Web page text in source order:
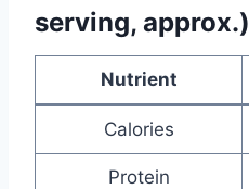
serving, approx.)
Nutrient
Calories
Protein